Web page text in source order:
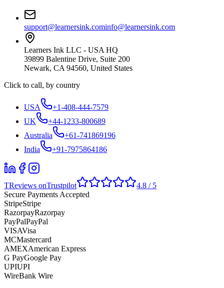
support@learnersink.cominfo@learnersink.com
Learners Ink LLC - USA HQ
39899 Balentine Drive, Suite 200
Newark, CA 94560, United States
Click to call, by country
USA
+1-408-444-7579
UK
+44-1233-800689
Australia
+61-741869196
India
+91-7975864186
TReviews onTrustpilot
4.8 / 5
Secure Payments Accepted
StripeStripe
RazorpayRazorpay
PayPalPayPal
VISAVisa
MCMastercard
AMEXAmerican Express
G PayGoogle Pay
UPIUPI
WireBank Wire